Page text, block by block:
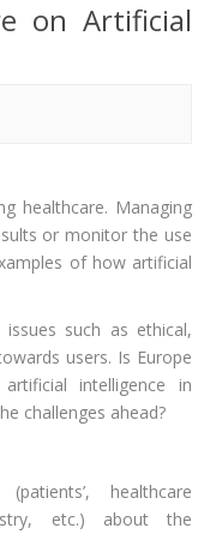
on Artificial
healthcare. Managing
or monitor the use
of how artificial
such as ethical,
users. Is Europe
intelligence in
challenges ahead?
healthcare
etc.) about the